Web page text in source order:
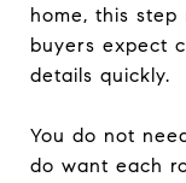
home, this step
buyers expect
details quickly.
You do not
do want each